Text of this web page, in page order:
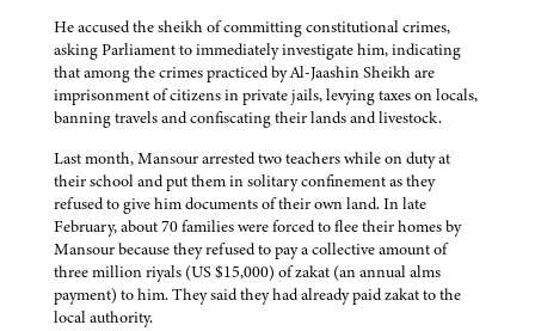
He accused the sheikh of committing constitutional crimes,
asking Parliament to immediately investigate him, indicating
that among the crimes practiced by Al-Jaashin Sheikh are
imprisonment of citizens in private jails, levying taxes on locals,
banning travels and confiscating their lands and livestock.
Last month, Mansour arrested two teachers while on duty at
their school and put them in solitary confinement as they
refused to give him documents of their own land. In late
February, about 70 families were forced to flee their homes by
Mansour because they refused to pay a collective amount of
three million riyals (US $15,000) of zakat (an annual alms
payment) to him. They said they had already paid zakat to the
local authority.